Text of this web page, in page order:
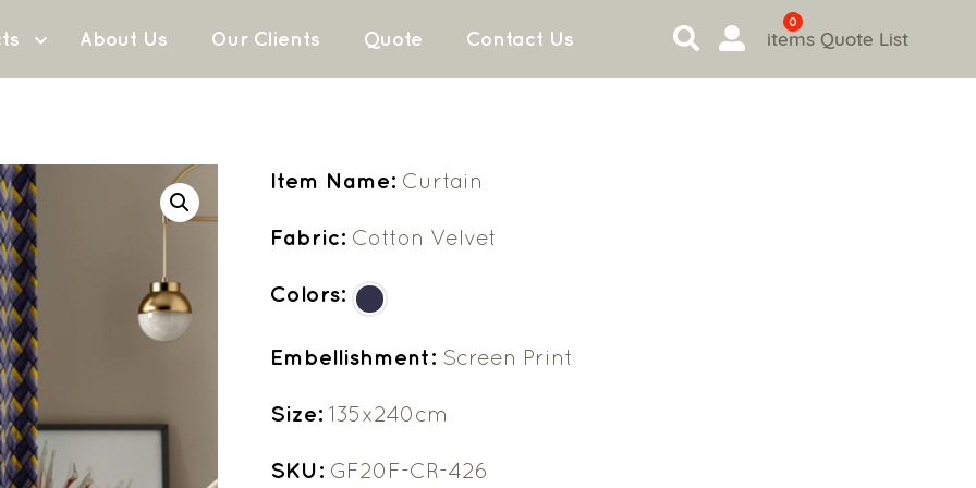
About Us Our Clients Quote Contact Us
0
items Quote List
Item Name: Curtain
Fabric: Cotton Velvet
Colors:
Embellishment: Screen Print
Size:135x240cm
SKU: GF20F-CR-426